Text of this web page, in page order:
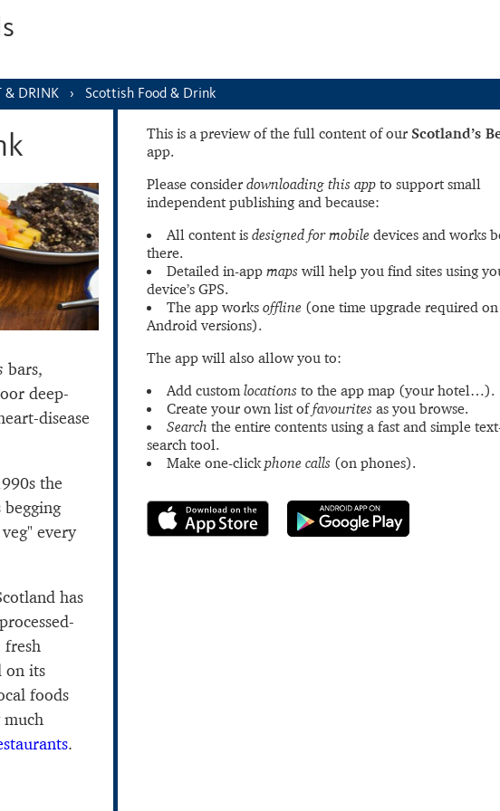
& DRINK Scottish Food & Drink
This is a preview of the full content of our Scotland’s
app.
Please consider downloading this app to support small
independent publishing and because:
All content is designed for mobile devices and works
there.
Detailed in-app maps will help you find sites using
device’s GPS.
The app works offline (one time upgrade required on
Android versions).
The app will also allow you to:
Add customlocations to the app map (your hotel…).
Create your own list offavourites as you browse.
Search the entire contents using a fast and simple
search tool.
Make one-clickphone calls (on phones).
bars,
deep-
disease
the
every
has
fresh
on its
foods
.